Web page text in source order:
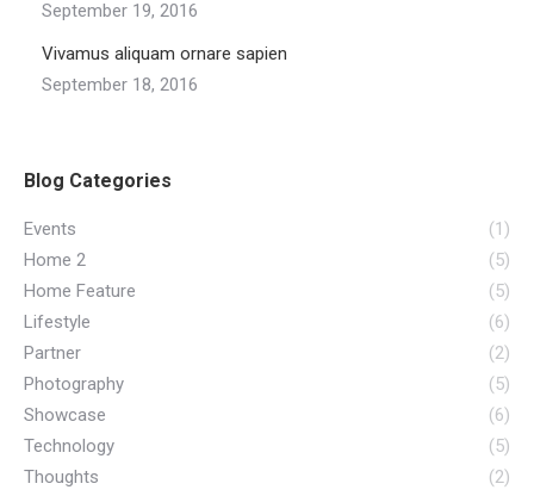
September 19, 2016
Vivamus aliquam ornare sapien
September 18, 2016
Blog Categories
Events
(1)
Home 2
(5)
Home Feature
(5)
Lifestyle
(6)
Partner
(2)
Photography
(5)
Showcase
(6)
Technology
(5)
Thoughts
(2)